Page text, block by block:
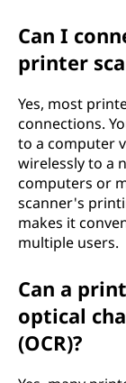
Can I
printer
Yes, most
connections.
to a computer
wirelessly to a
computers or
scanner's
makes it
multiple users.
Can a
optical
(OCR)?